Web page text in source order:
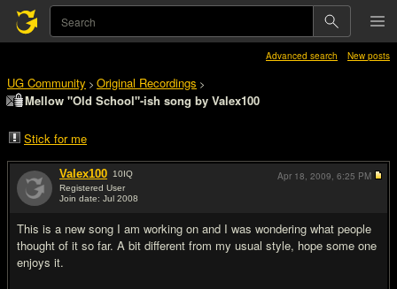
Advanced search New posts
UG Community > Original Recordings >
Mellow "Old School"-ish song by Valex100
Stick for me
Valex100 10IQ
Registered User
Join date: Jul 2008
This is a new song I am working on and I was wondering what people
thought of it so far. A bit different from my usual style, hope some one
enjoys it.
Apr 18, 2009, 6:25 PM